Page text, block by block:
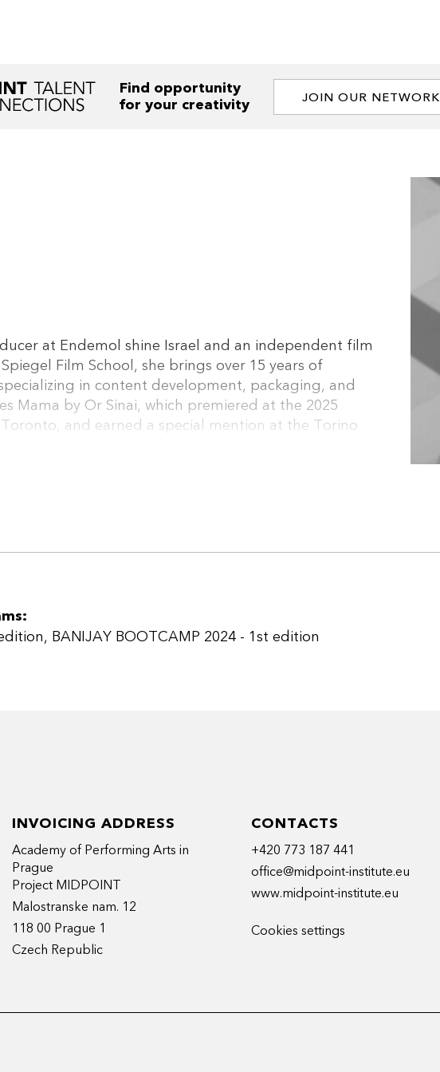
Find opportunity
for your creativity
JOIN OUR NETWORK
at Endemol shine Israel and an independent film
Film School, she brings over 15 years of
in content development, packaging, and
Mama by Or Sinai, which premiered at the 2025
and earned a special mention at the Torino
Lab. She also produced The Truth (KAN11, sold to
(KAN11), and Queens (HOT). Current projects
, BANIJAY BOOTCAMP 2024 - 1st edition
INVOICING ADDRESS
Academy of Performing Arts in
Prague
Project MIDPOINT
Malostranske nam. 12
118 00 Prague 1
Czech Republic
CONTACTS
+420 773 187 441
office@midpoint-institute.eu
www.midpoint-institute.eu
Cookies settings